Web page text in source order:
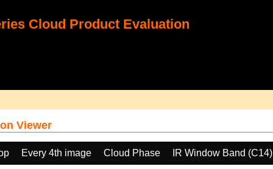
Cloud Product Evaluation
Viewer
Every 4th image Cloud Phase IR Window Band (C14)